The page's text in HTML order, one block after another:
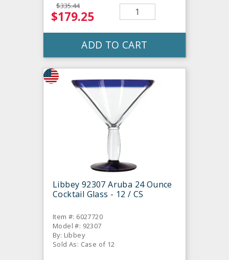
$335.44
$179.25
ADD TO CART
Libbey 92307 Aruba 24 Ounce
Cocktail Glass - 12 / CS
Item #: 6027720
Model #: 92307
By: Libbey
Sold As: Case of 12